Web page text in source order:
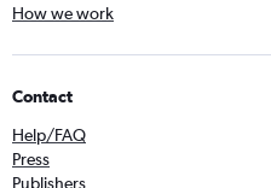
How we work
Contact
Help/FAQ
Press
Publishers